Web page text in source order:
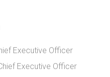
Executive Officer
Executive Officer